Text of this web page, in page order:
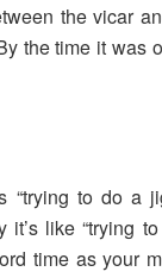
the vicar
the time it was
“trying to do a
it’s like “trying
time as your